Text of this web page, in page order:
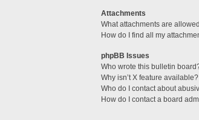
Attachments
What attachments are
How do I find all my
phpBB Issues
Who wrote this bulletin
Why isn’t X feature available?
Who do I contact about
How do I contact a board